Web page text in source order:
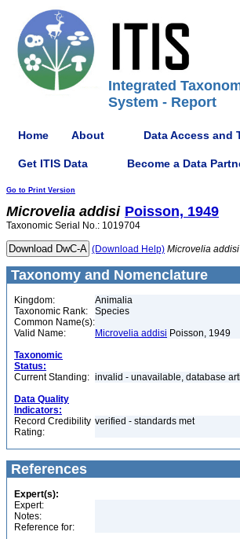
Integrated
System - Report
Home About Data Access and
Get ITIS Data Become a Data
Go to Print Version
Microvelia addisi Poisson, 1949
Taxonomic Serial No.: 1019704
(Download Help) Microvelia addisi
Taxonomy and Nomenclature
Kingdom:
Animalia
Taxonomic Rank:
Species
Common Name(s):
Valid Name:
Microvelia addisi Poisson, 1949
Taxonomic
Status:
Current Standing: invalid - unavailable, database
Data Quality
Indicators:
Record Credibility
Rating:
verified - standards met
References
Expert(s):
Expert:
Notes:
Reference for: